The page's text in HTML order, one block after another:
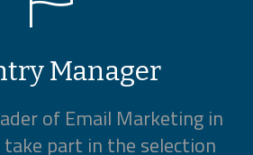
Manager
of Email Marketing in
part in the selection